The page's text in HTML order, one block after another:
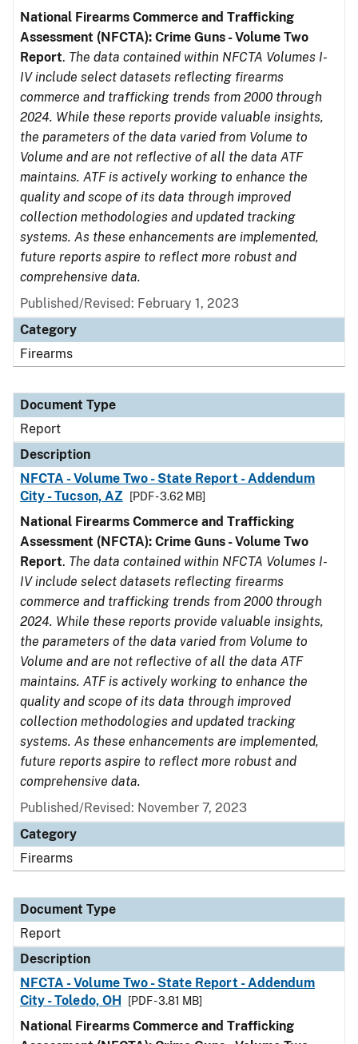
National Firearms Commerce and Trafficking
Assessment (NFCTA): Crime Guns - Volume Two
Report. The data contained within NFCTA Volumes I-
IV include select datasets reflecting firearms
commerce and trafficking trends from 2000 through
2024. While these reports provide valuable insights,
the parameters of the data varied from Volume to
Volume and are not reflective of all the data ATF
maintains. ATF is actively working to enhance the
quality and scope of its data through improved
collection methodologies and updated tracking
systems. As these enhancements are implemented,
future reports aspire to reflect more robust and
comprehensive data.
Published/Revised: February 1, 2023
Category
Firearms
Document Type
Report
Description
NFCTA - Volume Two - State Report - Addendum
City - Tucson, AZ
[PDF - 3.62 MB]
National Firearms Commerce and Trafficking
Assessment (NFCTA): Crime Guns - Volume Two
Report. The data contained within NFCTA Volumes I-
IV include select datasets reflecting firearms
commerce and trafficking trends from 2000 through
2024. While these reports provide valuable insights,
the parameters of the data varied from Volume to
Volume and are not reflective of all the data ATF
maintains. ATF is actively working to enhance the
quality and scope of its data through improved
collection methodologies and updated tracking
systems. As these enhancements are implemented,
future reports aspire to reflect more robust and
comprehensive data.
Published/Revised: November 7, 2023
Category
Firearms
Document Type
Report
Description
NFCTA - Volume Two - State Report - Addendum
City - Toledo, OH
[PDF - 3.81 MB]
National Firearms Commerce and Trafficking